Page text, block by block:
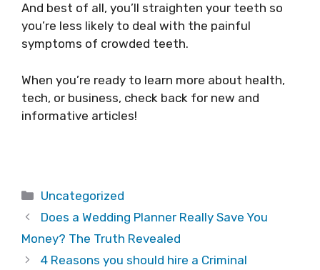
And best of all, you’ll straighten your teeth so
you’re less likely to deal with the painful
symptoms of crowded teeth.
When you’re ready to learn more about health,
tech, or business, check back for new and
informative articles!
Categories
Uncategorized
Does a Wedding Planner Really Save You
Money? The Truth Revealed
4 Reasons you should hire a Criminal